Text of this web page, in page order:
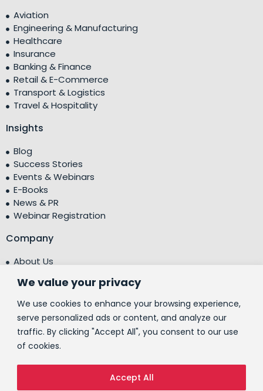
We value your privacy
We use cookies to enhance your browsing experience,
serve personalized ads or content, and analyze our
traffic. By clicking "Accept All", you consent to our use
of cookies.
Accept All
Aviation
Engineering & Manufacturing
Healthcare
Insurance
Banking & Finance
Retail & E-Commerce
Transport & Logistics
Travel & Hospitality
Insights
Blog
Success Stories
Events & Webinars
E-Books
News & PR
Webinar Registration
Company
About Us
Testimonials
Centre of Excellence (CoE)
Corporate Social Responsibility (CSR)
People